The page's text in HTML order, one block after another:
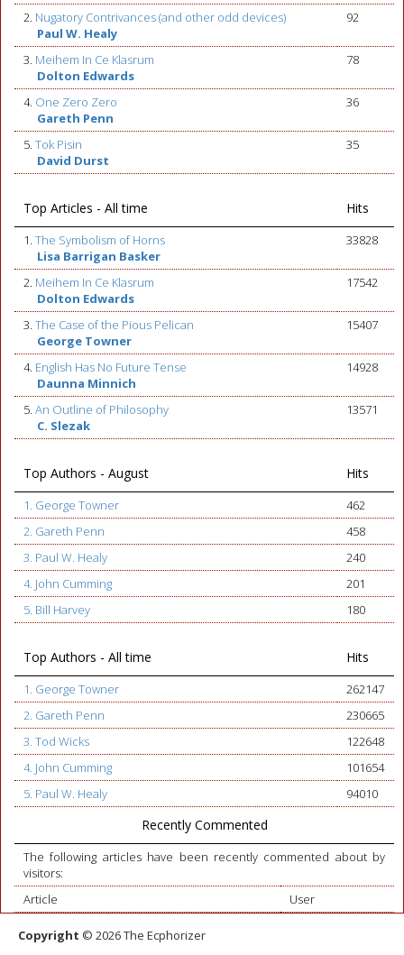
2. Nugatory Contrivances (and other odd devices)
Paul W. Healy
92
3. Meihem In Ce Klasrum
Dolton Edwards
78
4. One Zero Zero
Gareth Penn
36
5. Tok Pisin
David Durst
35
Top Articles - All time Hits
1. The Symbolism of Horns
Lisa Barrigan Basker
33828
2. Meihem In Ce Klasrum
Dolton Edwards
17542
3. The Case of the Pious Pelican
George Towner
15407
4. English Has No Future Tense
Daunna Minnich
14928
5. An Outline of Philosophy
C. Slezak
13571
Top Authors - August Hits
1. George Towner
462
2. Gareth Penn
458
3. Paul W. Healy
240
4. John Cumming
201
5. Bill Harvey
180
Top Authors - All time Hits
1. George Towner
262147
2. Gareth Penn
230665
3. Tod Wicks
122648
4. John Cumming
101654
5. Paul W. Healy
94010
Recently Commented
The following articles have been recently commented about by
visitors:
Article
User
Copyright © 2026 The Ecphorizer